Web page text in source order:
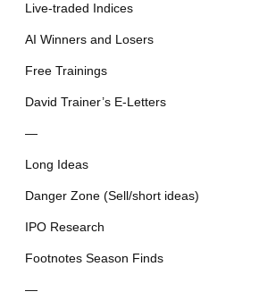
Live-traded Indices
AI Winners and Losers
Free Trainings
David Trainer’s E-Letters
—
Long Ideas
Danger Zone (Sell/short ideas)
IPO Research
Footnotes Season Finds
—